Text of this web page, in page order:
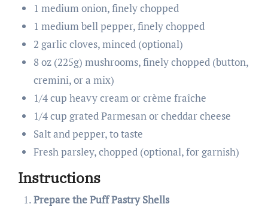
1 medium onion, finely chopped
1 medium bell pepper, finely chopped
2 garlic cloves, minced (optional)
8 oz (225g) mushrooms, finely chopped (button,
cremini, or a mix)
1/4 cup heavy cream or crème fraîche
1/4 cup grated Parmesan or cheddar cheese
Salt and pepper, to taste
Fresh parsley, chopped (optional, for garnish)
Instructions
Prepare the Puff Pastry Shells